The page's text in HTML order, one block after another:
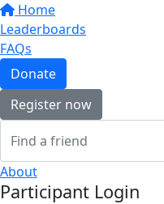
Home
Leaderboards
FAQs
Donate
Register now
About
Participant Login